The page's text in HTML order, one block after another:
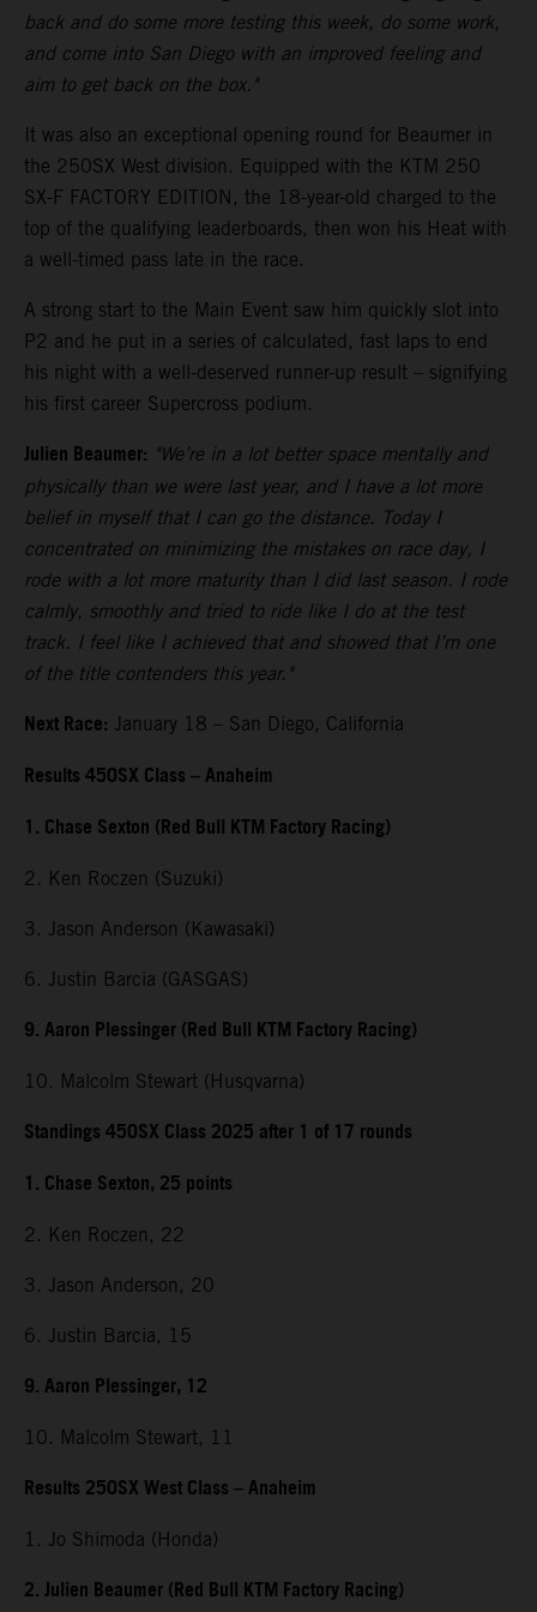
back and do some more testing this week, do some work,
and come into San Diego with an improved feeling and
aim to get back on the box."
It was also an exceptional opening round for Beaumer in
the 250SX West division. Equipped with the KTM 250
SX-F FACTORY EDITION, the 18-year-old charged to the
top of the qualifying leaderboards, then won his Heat with
a well-timed pass late in the race.
A strong start to the Main Event saw him quickly slot into
P2 and he put in a series of calculated, fast laps to end
his night with a well-deserved runner-up result – signifying
his first career Supercross podium.
Julien Beaumer: "We’re in a lot better space mentally and
physically than we were last year, and I have a lot more
belief in myself that I can go the distance. Today I
concentrated on minimizing the mistakes on race day, I
rode with a lot more maturity than I did last season. I rode
calmly, smoothly and tried to ride like I do at the test
track. I feel like I achieved that and showed that I’m one
of the title contenders this year."
Next Race: January 18 – San Diego, California
Results 450SX Class – Anaheim
1. Chase Sexton (Red Bull KTM Factory Racing)
2. Ken Roczen (Suzuki)
3. Jason Anderson (Kawasaki)
6. Justin Barcia (GASGAS)
9. Aaron Plessinger (Red Bull KTM Factory Racing)
10. Malcolm Stewart (Husqvarna)
Standings 450SX Class 2025 after 1 of 17 rounds
1. Chase Sexton, 25 points
2. Ken Roczen, 22
3. Jason Anderson, 20
6. Justin Barcia, 15
9. Aaron Plessinger, 12
10. Malcolm Stewart, 11
Results 250SX West Class – Anaheim
1. Jo Shimoda (Honda)
2. Julien Beaumer (Red Bull KTM Factory Racing)